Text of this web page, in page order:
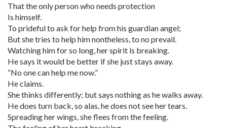
That the only person who needs protection
Is himself.
To prideful to ask for help from his guardian angel;
But she tries to help him nontheless, to no prevail.
Watching him for so long, her spirit is breaking.
He says it would be better if she just stays away.
“No one can help me now.”
He claims.
She thinks differently; but says nothing as he walks away.
He does turn back, so alas, he does not see her tears.
Spreading her wings, she flees from the feeling.